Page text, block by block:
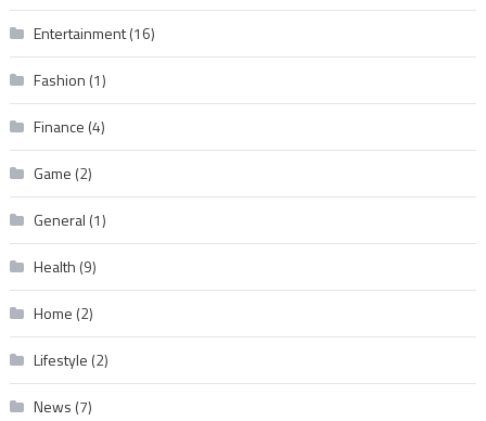
Entertainment(16)
Fashion (1)
Finance (4)
Game (2)
General (1)
Health (9)
Home (2)
Lifestyle (2)
News (7)